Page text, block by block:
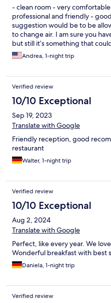
- clean room - very
professional and friendly -
suggestion would be to be
to change air. I am sure you
but still it’s something that
Andrea, 1-night trip
Verified review
10/10 Exceptional
Sep 19, 2023
Translate with Google
Friendly reception, good
restaurant
Walter, 1-night trip
Verified review
10/10 Exceptional
Aug 2, 2024
Translate with Google
Perfect, like every year. We
Wonderful breakfast with best
Daniela, 1-night trip
Verified review